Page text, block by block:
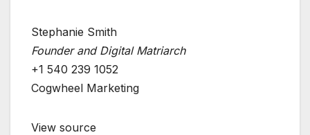
Stephanie Smith
Founder and Digital Matriarch
+1 540 239 1052
Cogwheel Marketing
View source